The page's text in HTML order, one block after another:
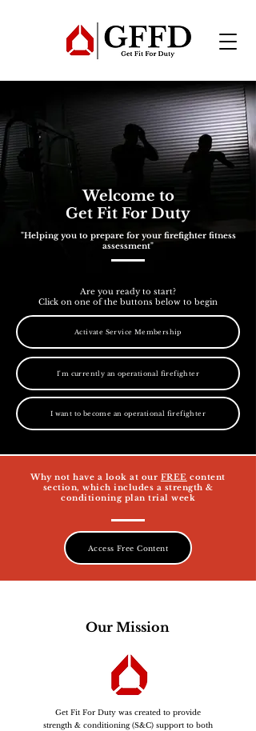
Welcome to
Get Fit For Duty
"Helping you to prepare for your firefighter fitness
assessment"
Are you ready to start?
Click on one of the buttons below to begin
Activate Service Membership
I'm currently an operational firefighter
I want to become an operational firefighter
Why not have a look at our FREE content
section, which includes a strength &
conditioning plan trial week
Access Free Content
Our Mission
Get Fit For Duty was created to provide
strength & conditioning (S&C) support to both